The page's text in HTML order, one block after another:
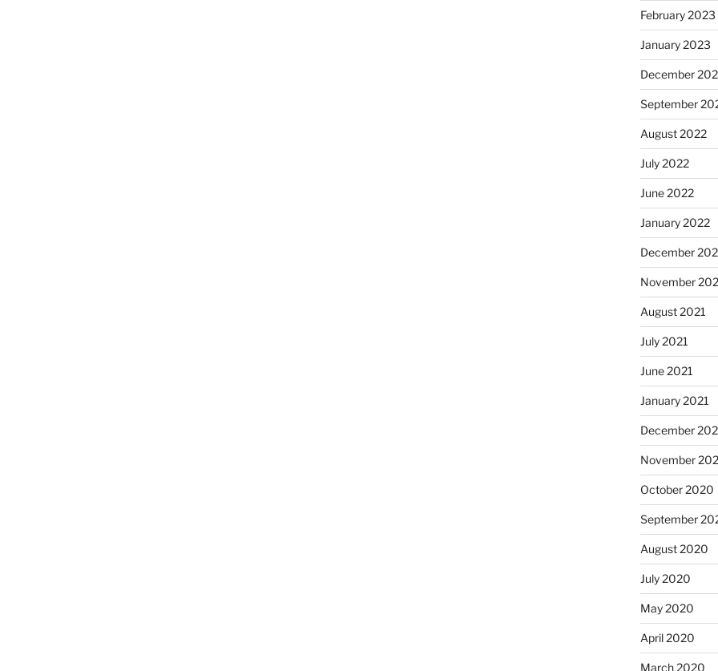
February 2023
January 2023
December
September
August 2022
July 2022
June 2022
January 2022
December
November
August 2021
July 2021
June 2021
January 2021
December
November
October 2020
September
August 2020
July 2020
May 2020
April 2020
March 2020